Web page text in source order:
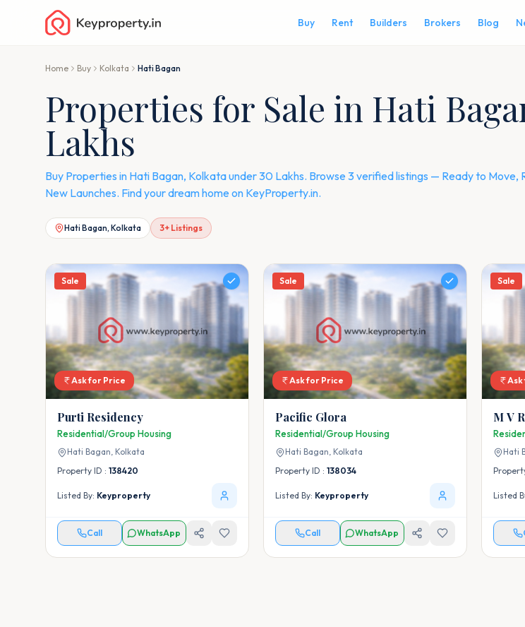
Buy Rent Builders Brokers Blog
Home Buy Kolkata Hati Bagan
Properties for Sale in Hati
Lakhs
Buy Properties in Hati Bagan, Kolkata under 30 Lakhs. Browse 3 verified listings — Ready to Move,
New Launches. Find your dream home on KeyProperty.in.
Hati Bagan, Kolkata 3+ Listings
Sale
Ask for Price
Purti Residency
Residential/Group Housing
Hati Bagan, Kolkata
Property ID : 138420
Listed By: Keyproperty
Call WhatsApp
Sale
Ask for Price
Pacific Glora
Residential/Group Housing
Hati Bagan, Kolkata
Property ID : 138034
Listed By: Keyproperty
Call WhatsApp
Sale
Ask
M V
Hati
Listed